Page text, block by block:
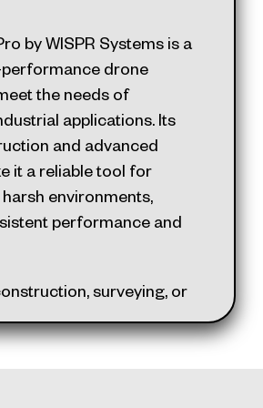
reflects superior
and innovation,
made
Its user-friendly design
of use with advanced
it a standout choice in
drone market.
by WISPR Systems is a
drone
the needs of
applications. Its
and advanced
it a reliable tool for
environments,
performance and
surveying, or
Ranger Pro is built to
results. Here are